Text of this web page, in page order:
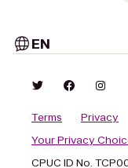
EN
Terms Privacy
Your Privacy
CPUC ID No.